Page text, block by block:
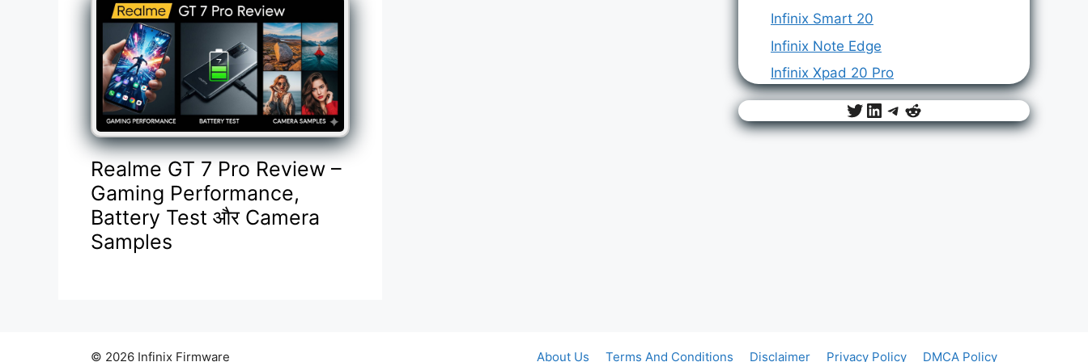
Realme GT 7 Pro Review –
Gaming Performance,
Battery Test और Camera
Samples
Infinix Smart 20
Infinix Note Edge
Infinix Xpad 20 Pro
Twitter
LinkedIn
Telegram
Reddit
About Us Terms And Conditions Disclaimer Privacy Policy DMCA Policy
© 2026 Infinix Firmware